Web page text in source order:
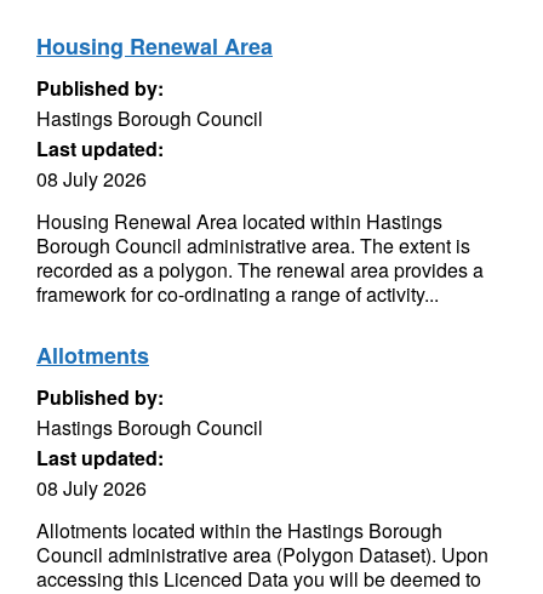
Housing Renewal Area
Published by:
Hastings Borough Council
Last updated:
08 July 2026
Housing Renewal Area located within Hastings
Borough Council administrative area. The extent is
recorded as a polygon. The renewal area provides a
framework for co-ordinating a range of activity...
Allotments
Published by:
Hastings Borough Council
Last updated:
08 July 2026
Allotments located within the Hastings Borough
Council administrative area (Polygon Dataset). Upon
accessing this Licenced Data you will be deemed to